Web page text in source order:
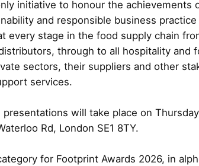
initiative to honour the achievements
and responsible business
every stage in the food supply chain
through to all hospitality and
sectors, their suppliers and other
services.
will take place on
Rd, London SE1 8TY.
for Footprint Awards 2026, in